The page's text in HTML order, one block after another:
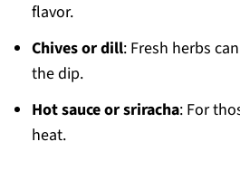
flavor.
Chives or dill: Fresh herbs
the dip.
Hot sauce or sriracha: For
heat.